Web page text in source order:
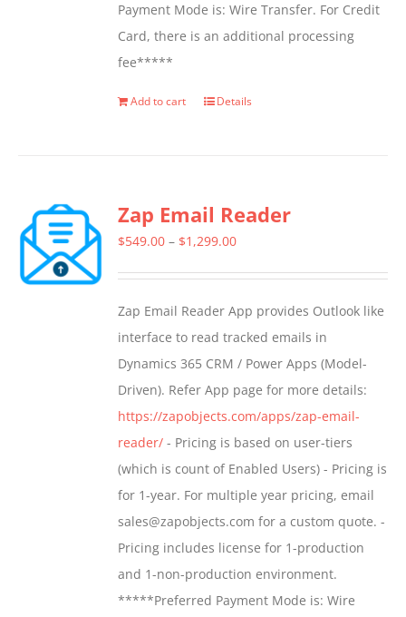
Payment Mode is: Wire Transfer. For Credit
Card, there is an additional processing
fee*****
Add to cart Details
Zap Email Reader
$549.00 – $1,299.00Price
through
$1,299.00
Zap Email Reader App provides Outlook like
interface to read tracked emails in
Dynamics 365 CRM / Power Apps (Model-
Driven). Refer App page for more details:
https://zapobjects.com/apps/zap-email-
reader/ - Pricing is based on user-tiers
(which is count of Enabled Users) - Pricing is
for 1-year. For multiple year pricing, email
sales@zapobjects.com for a custom quote. -
Pricing includes license for 1-production
and 1-non-production environment.
*****Preferred Payment Mode is: Wire